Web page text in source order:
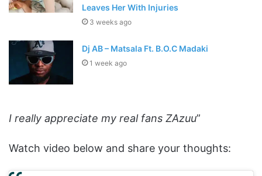
Leaves Her With Injuries
3 weeks ago
Dj AB – Matsala Ft. B.O.C Madaki
1 week ago
I really appreciate my real fans ZAzuu”
Watch video below and share your thoughts: